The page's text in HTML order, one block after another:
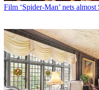
Film ‘Spider-Man’ nets